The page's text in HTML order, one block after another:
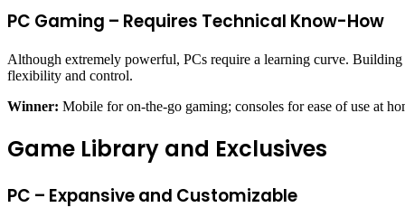
PC Gaming – Requires Technical Know-How
Although extremely powerful, PCs require a learning curve.
flexibility and control.
Winner: Mobile for on-the-go gaming; consoles for ease of use at
Game Library and Exclusives
PC – Expansive and Customizable